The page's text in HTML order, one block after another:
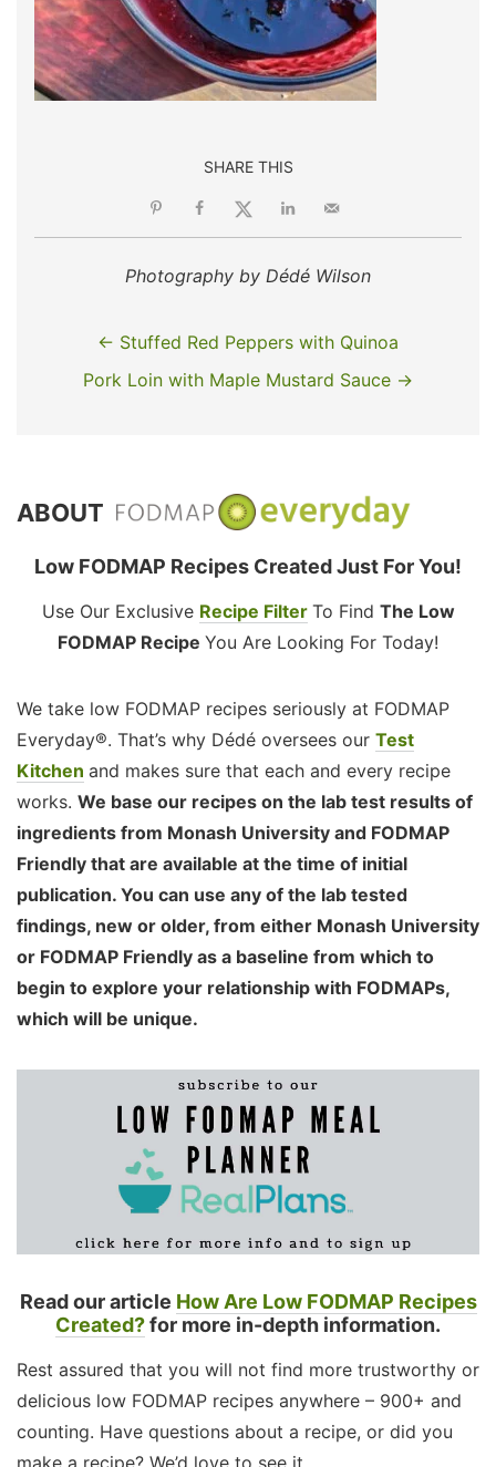
SHARE THIS
Photography by Dédé Wilson
← Stuffed Red Peppers with Quinoa
Pork Loin with Maple Mustard Sauce →
ABOUT
Low FODMAP Recipes Created Just For You!
Use Our Exclusive Recipe Filter To Find The Low
FODMAP Recipe You Are Looking For Today!
We take low FODMAP recipes seriously at FODMAP
Everyday®. That’s why Dédé oversees our Test
Kitchen and makes sure that each and every recipe
works. We base our recipes on the lab test results of
ingredients from Monash University and FODMAP
Friendly that are available at the time of initial
publication. You can use any of the lab tested
findings, new or older, from either Monash University
or FODMAP Friendly as a baseline from which to
begin to explore your relationship with FODMAPs,
which will be unique.
Read our article How Are Low FODMAP Recipes
Created?for more in-depth information.
Rest assured that you will not find more trustworthy or
delicious low FODMAP recipes anywhere – 900+ and
counting. Have questions about a recipe, or did you